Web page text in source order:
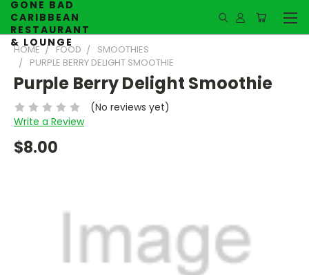
GONE BAD
CARIBBEAN
RESTAURANT
& LOUNGE
HOME FOOD
SMOOTHIES
PURPLE BERRY DELIGHT SMOOTHIE
Purple Berry Delight Smoothie
(No reviews yet)
Write a Review
$8.00